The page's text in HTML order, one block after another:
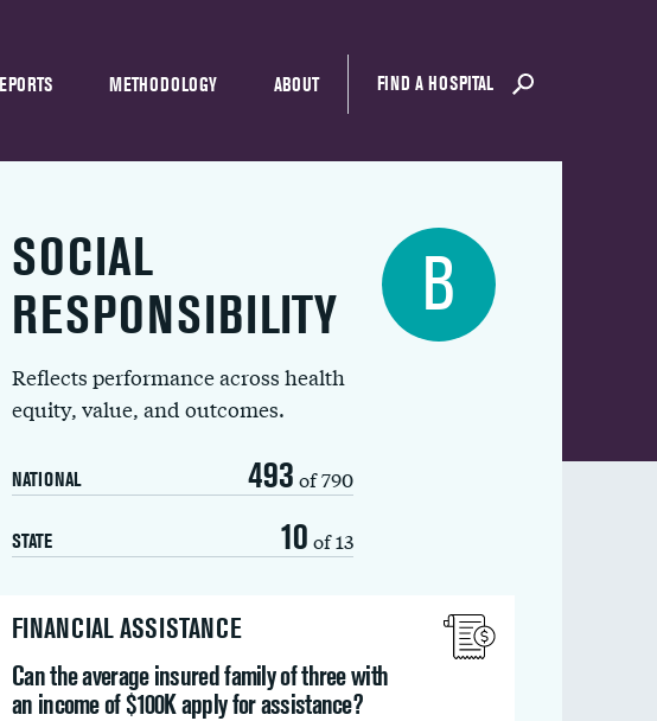
METHODOLOGY ABOUT FIND A HOSPITAL
SOCIAL
RESPONSIBILITY
Reflects performance across health
equity, value, and outcomes.
NATIONAL 493 of 790
STATE 10 of 13
B
FINANCIAL ASSISTANCE
Can the average insured family of three with
an income of $100K apply for assistance?